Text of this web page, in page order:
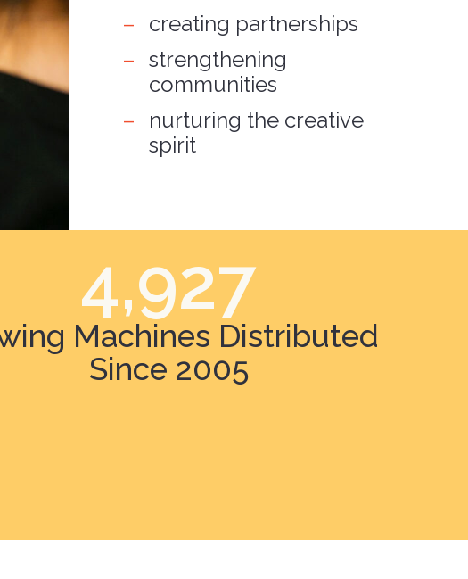
creating partnerships
strengthening
communities
nurturing the creative
spirit
Machines Distributed
Since 2005
4,927